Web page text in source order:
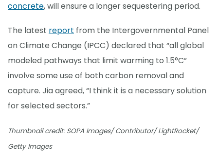
concrete, will ensure a longer sequestering period.
The latest report from the Intergovernmental Panel
on Climate Change (IPCC) declared that “all global
modeled pathways that limit warming to 1.5°C”
involve some use of both carbon removal and
capture. Jia agreed, “I think it is a necessary solution
for selected sectors.”
Thumbnail credit: SOPA Images/ Contributor/ LightRocket/
Getty Images